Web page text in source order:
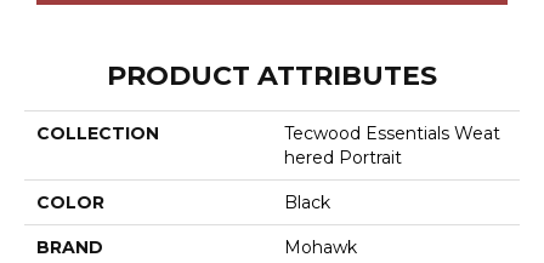
PRODUCT ATTRIBUTES
COLLECTION
Tecwood Essentials Weat
Hered Portrait
COLOR Black
BRAND Mohawk